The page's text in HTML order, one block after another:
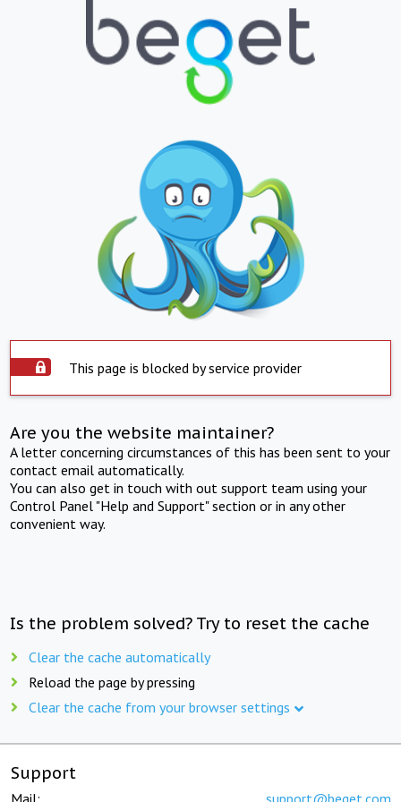
This page is blocked by service provider
Are you the website maintainer?
A letter concerning circumstances of this has been sent to your
contact email automatically.
You can also get in touch with out support team using your
Control Panel "Help and Support" section or in any other
convenient way.
Is the problem solved? Try to reset the cache
Clear the cache automatically
Reload the page by pressing
Clear the cache from your browser settings
Support
Mail: support@beget.com